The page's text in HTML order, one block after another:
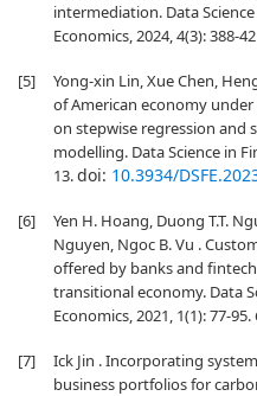
intermediation. Data
Economics, 2024, 4(3): 388-
[5]
Yong-xin Lin, Xue Chen,
of American economy
on stepwise regression and
modelling. Data Science in
13.doi: 10.3934/
[6]
Yen H. Hoang, Duong T.T.
Nguyen, Ngoc B. Vu .
offered by banks and
transitional economy. Data
Economics, 2021, 1(1): 77-95.
[7]
Ick Jin . Incorporating
business portfolios for